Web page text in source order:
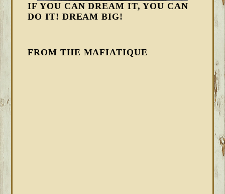
IF YOU CAN DREAM IT, YOU CAN
DO IT! DREAM BIG!
FROM THE MAFIATIQUE